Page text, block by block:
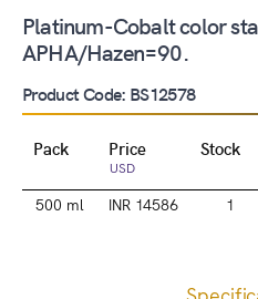
Platinum-Cobalt color
APHA/Hazen=90.
Product Code: BS12578
Pack Price
USD
Stock
500 ml INR 14586 1